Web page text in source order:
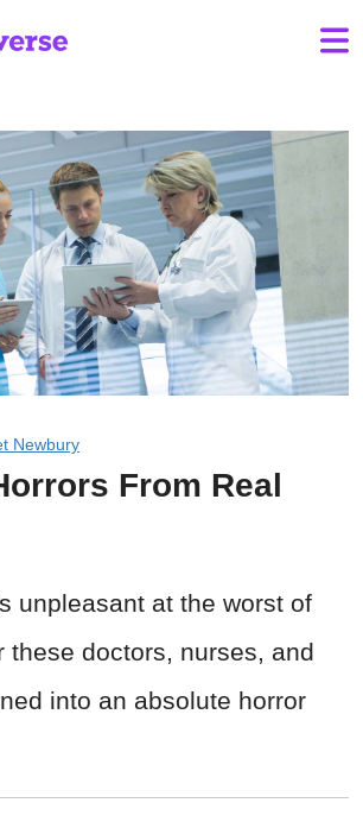
Newbury
From Real
unpleasant at the worst of
doctors, nurses, and
into an absolute horror